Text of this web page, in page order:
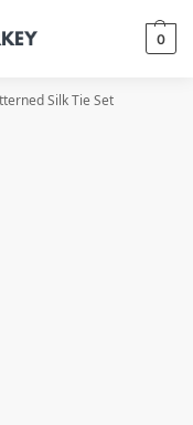
0
Silk Tie Set